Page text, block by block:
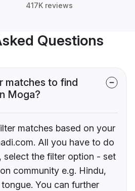
417K reviews
Questions
matches to find
Moga?
matches based on your
All you have to do
select the filter option - set
community e.g. Hindu,
You can further